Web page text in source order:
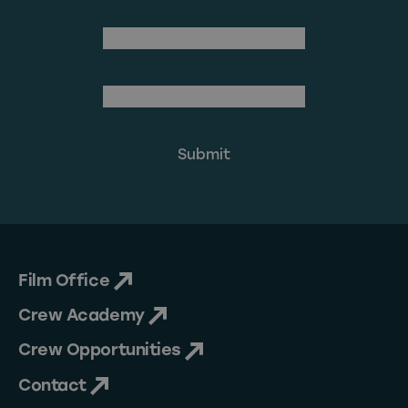
Film Office
Crew Academy
Crew Opportunities
Contact